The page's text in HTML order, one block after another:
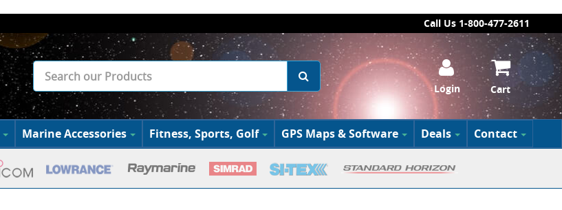
Call Us 1-800-477-2611
Login Cart
Marine Accessories Fitness, Sports, Golf GPS Maps & Software Deals Contact